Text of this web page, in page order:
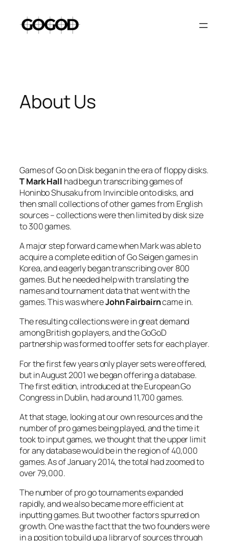
content
About Us
Games of Go on Disk began in the era of floppy disks.
T Mark Hall had begun transcribing games of
Honinbo Shusaku from Invincibleonto disks, and
then small collections of other games from English
sources – collections were then limited by disk size
to 300 games.
A major step forward came when Mark was able to
acquire a complete edition of Go Seigen games in
Korea, and eagerly began transcribing over 800
games. But he needed help with translating the
names and tournament data that went with the
games. This was whereJohn Fairbairncame in.
The resulting collections were in great demand
among British go players, and the GoGoD
partnership was formed to offer sets for each player.
For the first few years only player sets were offered,
but in August 2001 we began offering a database.
The first edition, introduced at the European Go
Congress in Dublin, had around 11,700 games.
At that stage, looking at our own resources and the
number of pro games being played, and the time it
took to input games, we thought that the upper limit
for any database would be in the region of 40,000
games. As of January 2014, the total had zoomed to
over 79,000.
The number of pro go tournaments expanded
rapidly, and we also became more efficient at
inputting games. But two other factors spurred on
growth. One was the fact that the two founders were
in a position to build up a library of sources through